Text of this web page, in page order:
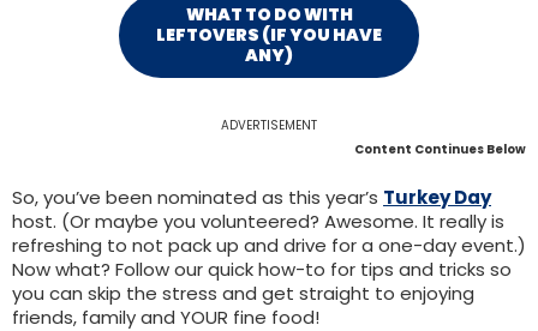
WHAT TO DO WITH
LEFTOVERS (IF YOU HAVE
ANY)
ADVERTISEMENT
Content Continues Below
So, you’ve been nominated as this year’s Turkey Day
host. (Or maybe you volunteered? Awesome. It really is
refreshing to not pack up and drive for a one-day event.)
Now what? Follow our quick how-to for tips and tricks so
you can skip the stress and get straight to enjoying
friends, family and YOUR fine food!